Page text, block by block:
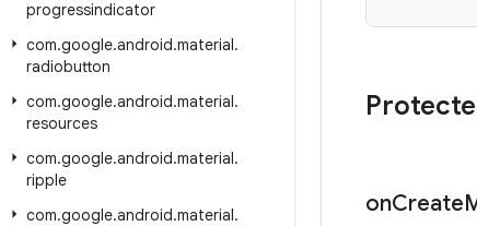
progressindicator
com.google.android.material.
radiobutton
com.google.android.material.
resources
com.google.android.material.
ripple
com.google.android.material.
onCreate